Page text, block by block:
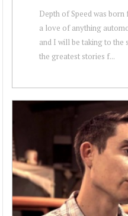
Depth of Speed was
a love of anything
and I will be taking to the
the greatest stories f...